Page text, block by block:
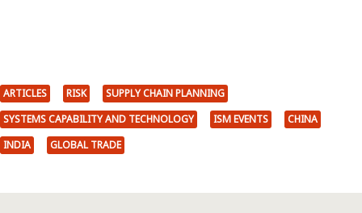
ARTICLES RISK
SUPPLY CHAIN PLANNING
SYSTEMS CAPABILITY AND TECHNOLOGY
ISM EVENTS
CHINA
INDIA
GLOBAL TRADE